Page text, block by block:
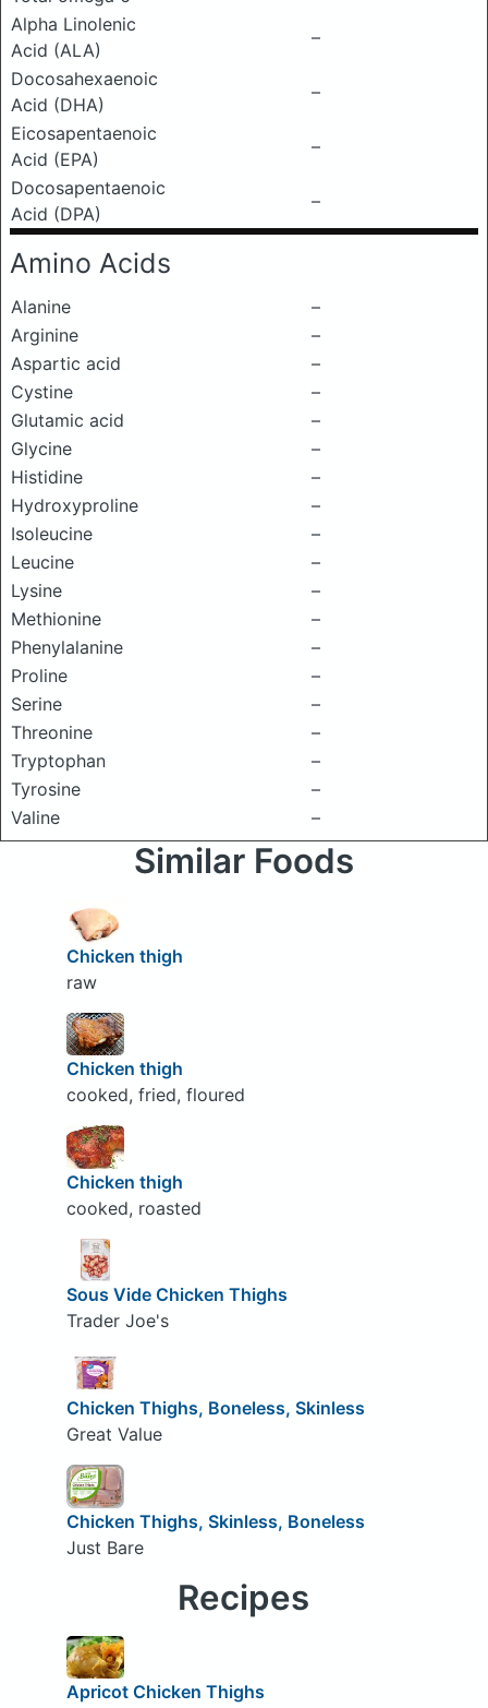
Alpha Linolenic
Acid (ALA)
–
Docosahexaenoic
Acid (DHA)
–
Eicosapentaenoic
Acid (EPA)
–
Docosapentaenoic
Acid (DPA)
–
Amino Acids
Alanine
–
Arginine
–
Aspartic acid
–
Cystine
–
Glutamic acid
–
Glycine
–
Histidine
–
Hydroxyproline
–
Isoleucine
–
Leucine
–
Lysine
–
Methionine
–
Phenylalanine
–
Proline
–
Serine
–
Threonine
–
Tryptophan
–
Tyrosine
–
Valine
–
Similar Foods
Chicken thigh
raw
Chicken thigh
cooked, fried, floured
Chicken thigh
cooked, roasted
Sous Vide Chicken Thighs
Trader Joe's
Chicken Thighs, Boneless, Skinless
Great Value
Chicken Thighs, Skinless, Boneless
Just Bare
Recipes
Apricot Chicken Thighs